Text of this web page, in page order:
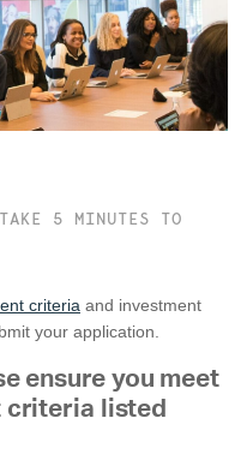
5 MINUTES TO
criteria and investment
your application.
ensure you meet
criteria listed